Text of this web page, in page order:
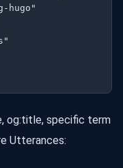
hugo"
og:title, specific term
Utterances: